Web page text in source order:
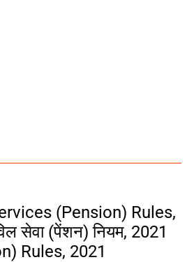
(Pension) Rules,
सेवा (पेंशन) नियम, 2021
Rules, 2021